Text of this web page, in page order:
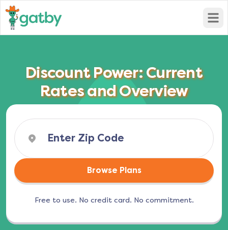
Discount Power: Current
Rates and Overview
Browse Plans
Free to use. No credit card. No commitment.